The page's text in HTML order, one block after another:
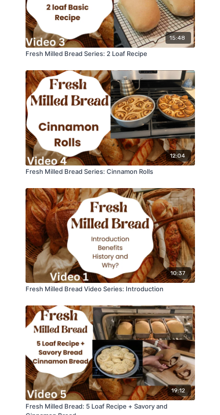
15:48
Fresh Milled Bread Series: 2 Loaf Recipe
12:04
Fresh Milled Bread Series: Cinnamon Rolls
10:37
Fresh Milled Bread Video Series: Introduction
19:12
Fresh Milled Bread: 5 Loaf Recipe + Savory and